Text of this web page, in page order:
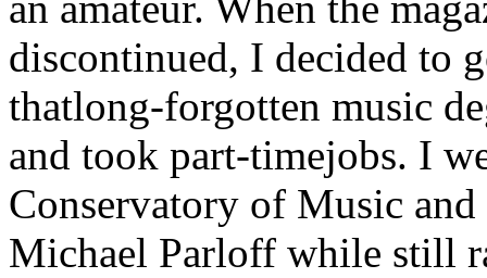
discontinued, I decided to
thatlong-forgotten music
and took part-timejobs. I
Conservatory of Music
Michael Parloff while still